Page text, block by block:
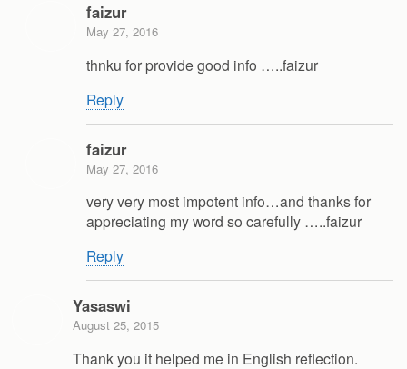
faizur
May 27, 2016
thnku for provide good info …..faizur
Reply
faizur
May 27, 2016
very very most impotent info…and thanks for
appreciating my word so carefully …..faizur
Reply
Yasaswi
August 25, 2015
Thank you it helped me in English reflection.